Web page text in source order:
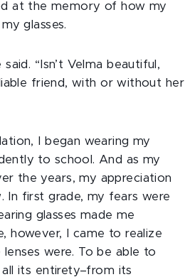
at the memory of how my
glasses.
said. “Isn’t Velma beautiful,
friend, with or without her
I began wearing my
to school. And as my
the years, my appreciation
In first grade, my fears were
glasses made me
however, I came to realize
were. To be able to
its entirety–from its